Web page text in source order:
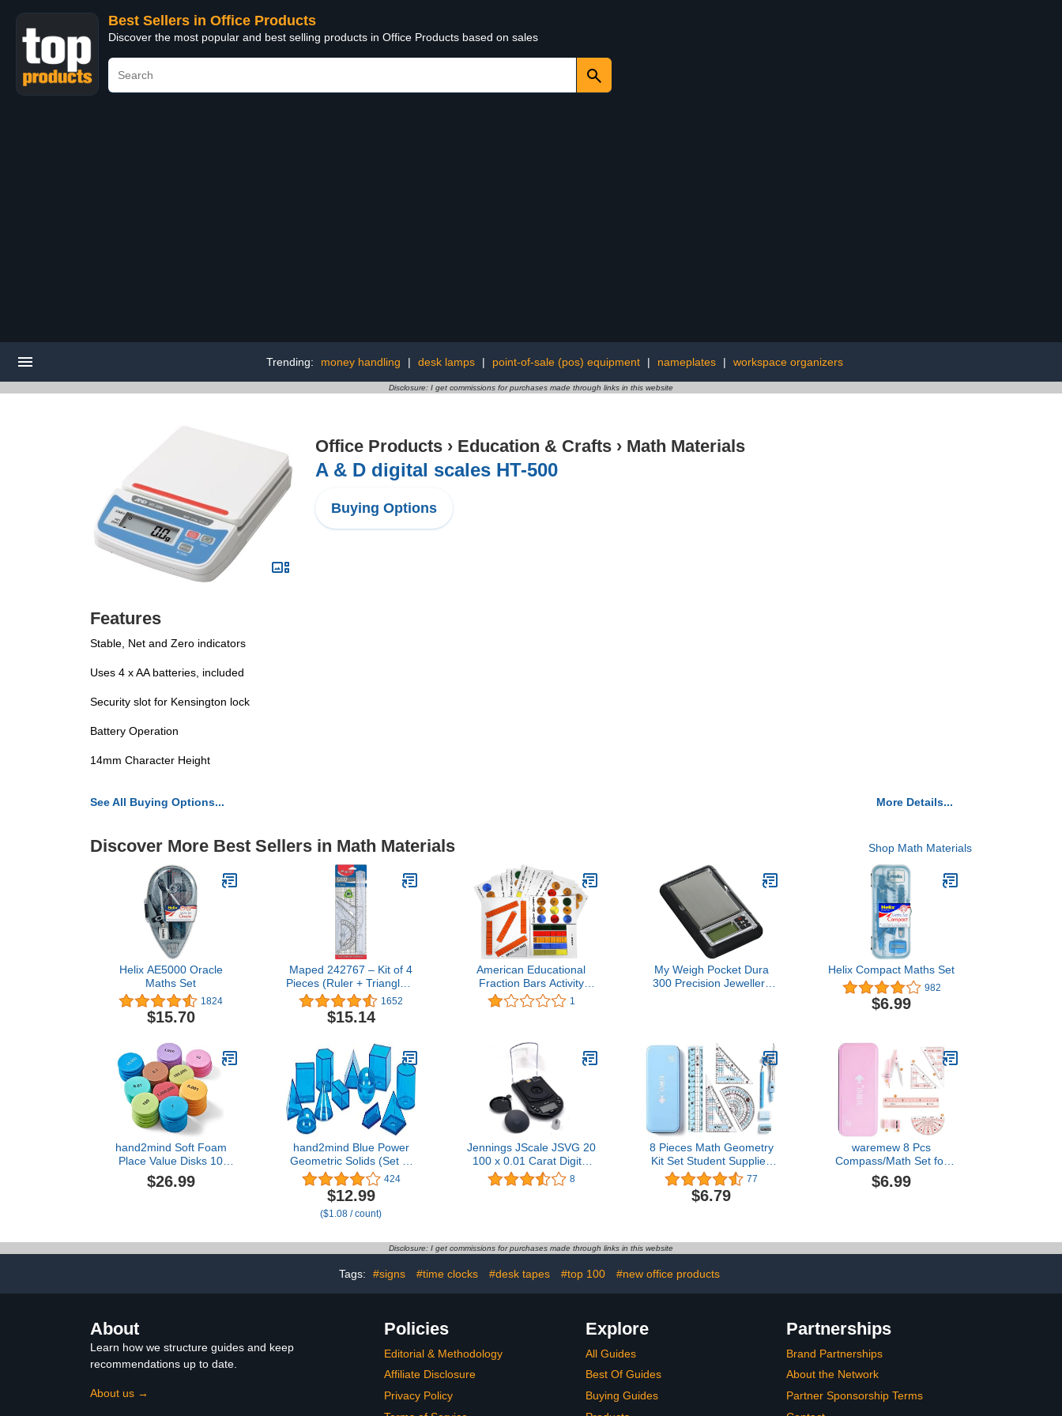
Best Sellers in Office Products
Discover the most popular and best selling products in Office Products based on sales
Trending: money handling | desk lamps | point-of-sale (pos) equipment | nameplates | workspace organizers
Disclosure: I get commissions for purchases made through links in this website
Office Products › Education & Crafts › Math Materials
A & D digital scales HT-500
Buying Options
Features
Stable, Net and Zero indicators
Uses 4 x AA batteries, included
Security slot for Kensington lock
Battery Operation
14mm Character Height
See All Buying Options... More Details...
Discover More Best Sellers in Math Materials Shop Math Materials
Helix AE5000 Oracle
Maths Set
1824
$15.70
Maped 242767 – Kit of 4
Pieces (Ruler + Triangle +
Square + Carrier), Units
Contained: 1
1652
$15.14
American Educational
Fraction Bars Activity
Mats, Grades 1-21
My Weigh Pocket Dura
300 Precision Jewellery
Helix Compact Maths Set
982
$6.99
hand2mind Soft Foam
Place Value Disks 10
Values, Counting Chips
for Kids, Math Counters
Elementary School (Pack
of 875)
$26.99
hand2mind Blue Power
Geometric Solids (Set of
12)
424
$12.99
($1.08 / count)
Jennings JScale JSVG 20
100 x 0.01 Carat Digital
Diamond Scale Jewelry
8
8 Pieces Math Geometry
Kit Set Student Supplies
with Shatterproof Iron Box
Geometry Set for School,
Includes Ruler, Protractor,
77
$6.79
waremew 8 Pcs
Compass/Math Set for
Students with
Shatterproof Storage Box,
Sharpener and
Eraser,etc. Perfect Gift
$6.99
Disclosure: I get commissions for purchases made through links in this website
Tags: #signs #time clocks #desk tapes #top 100 #new office products
About
Learn how we structure guides and keep
recommendations up to date.
About us →
Policies
Editorial & Methodology
Affiliate Disclosure
Privacy Policy
Explore
All Guides
Best Of Guides
Buying Guides
Partnerships
Brand Partnerships
About the Network
Partner Sponsorship Terms